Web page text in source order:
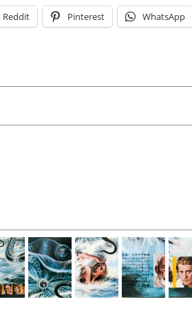
Reddit Pinterest WhatsApp